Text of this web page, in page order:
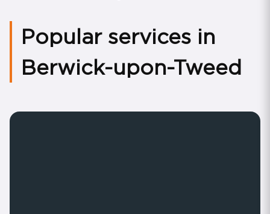
Popular services in
Berwick-upon-Tweed